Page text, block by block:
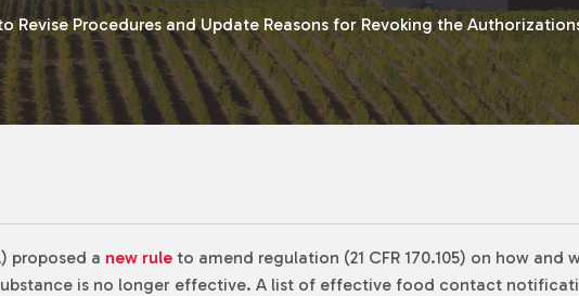
Revise Procedures and Update Reasons for Revoking the
proposed a new rule to amend regulation (21 CFR 170.105) on how and
is no longer effective. A list of effective food contact